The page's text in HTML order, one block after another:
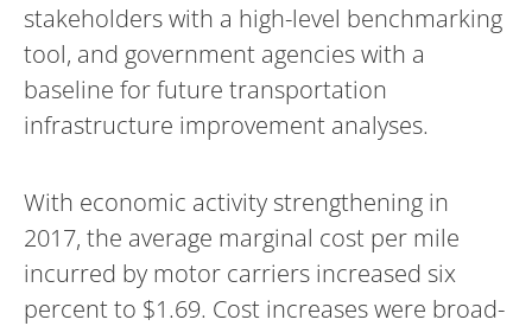
stakeholders with a high-level benchmarking
tool, and government agencies with a
baseline for future transportation
infrastructure improvement analyses.
With economic activity strengthening in
2017, the average marginal cost per mile
incurred by motor carriers increased six
percent to $1.69. Cost increases were broad-